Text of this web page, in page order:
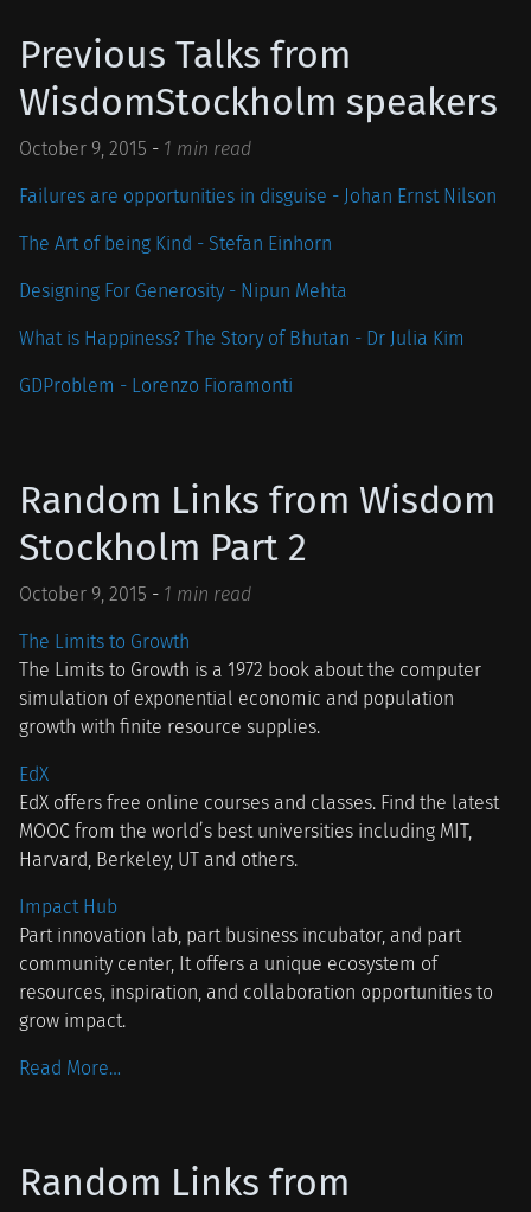
Previous Talks from
WisdomStockholm speakers
October 9, 2015 - 1 min read
Failures are opportunities in disguise - Johan Ernst Nilson
The Art of being Kind - Stefan Einhorn
Designing For Generosity - Nipun Mehta
What is Happiness? The Story of Bhutan - Dr Julia Kim
GDProblem - Lorenzo Fioramonti
Random Links from Wisdom
Stockholm Part 2
October 9, 2015 - 1 min read
The Limits to Growth
The Limits to Growth is a 1972 book about the computer
simulation of exponential economic and population
growth with finite resource supplies.
EdX
EdX offers free online courses and classes. Find the latest
MOOC from the world’s best universities including MIT,
Harvard, Berkeley, UT and others.
Impact Hub
Part innovation lab, part business incubator, and part
community center, It offers a unique ecosystem of
resources, inspiration, and collaboration opportunities to
grow impact.
Read More…
Random Links from